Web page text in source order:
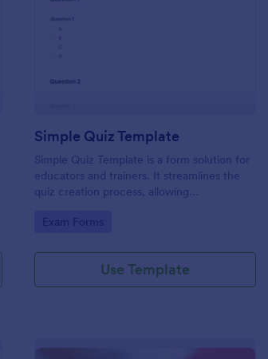
Template
Simple Quiz Template
Simple Quiz Template is a form solution for
educators and trainers. It streamlines the
quiz creation process, allowing
grading. Enhance learning experiences
Go to Category:
Exam Forms
Use Template